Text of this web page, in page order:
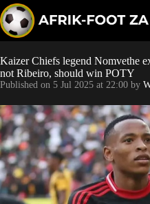
k
i
p
t
o
c
o
n
t
e
n
t
Kaizer Chiefs legend Nomvethe
not Ribeiro, should win POTY
Published on 5 Jul 2025 at 22:00 by